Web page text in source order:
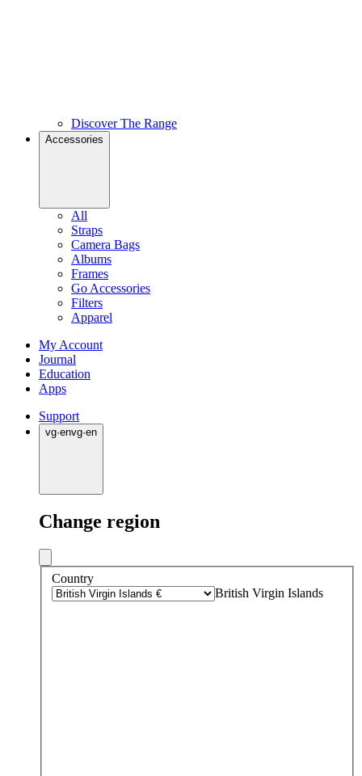
Discover The Range
Accessories
All
Straps
Camera Bags
Albums
Frames
Go Accessories
Filters
Apparel
My Account
Journal
Education
Apps
Support
vg·envg·en
Change region
Country
British Virgin Islands